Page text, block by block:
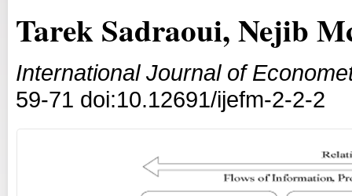
Tarek Sadraoui, Nejib
International Journal of
59-71 doi:10.12691/ijefm-2-2-2